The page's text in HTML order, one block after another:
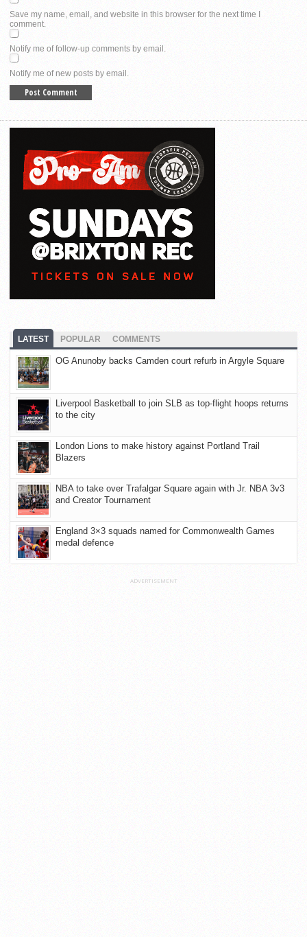
Save my name, email, and website in this browser for the next time I
comment.
Notify me of follow-up comments by email.
Notify me of new posts by email.
LATEST POPULAR COMMENTS
OG Anunoby backs Camden court refurb in Argyle Square
Liverpool Basketball to join SLB as top-flight hoops returns
to the city
London Lions to make history against Portland Trail
Blazers
NBA to take over Trafalgar Square again with Jr. NBA 3v3
and Creator Tournament
England 3×3 squads named for Commonwealth Games
medal defence
ADVERTISEMENT